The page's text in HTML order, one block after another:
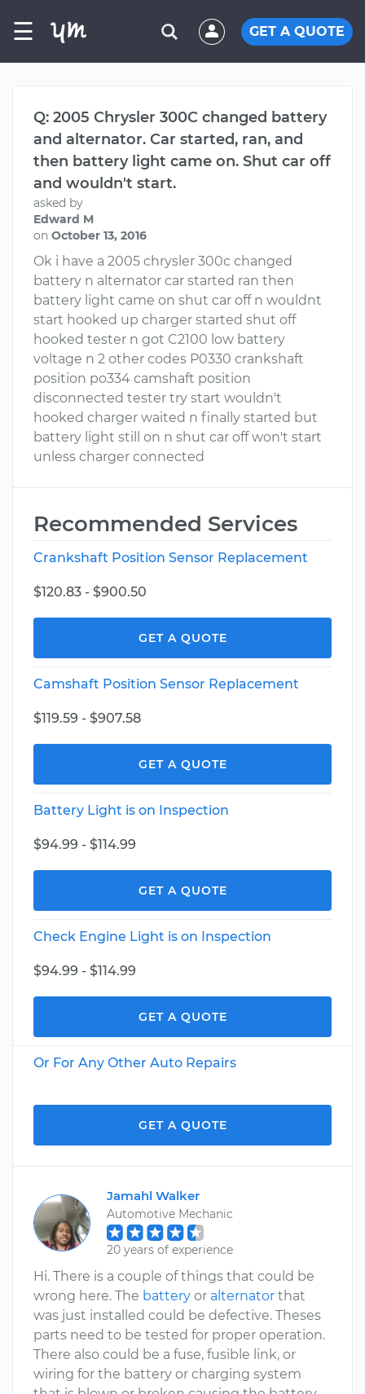
☰ GET A QUOTE
Q: 2005 Chrysler 300C changed battery
and alternator. Car started, ran, and
then battery light came on. Shut car off
and wouldn't start.
asked by
Edward M
on October 13, 2016
Ok i have a 2005 chrysler 300c changed
battery n alternator car started ran then
battery light came on shut car off n wouldnt
start hooked up charger started shut off
hooked tester n got C2100 low battery
voltage n 2 other codes P0330 crankshaft
position po334 camshaft position
disconnected tester try start wouldn't
hooked charger waited n finally started but
battery light still on n shut car off won't start
unless charger connected
Recommended Services
Crankshaft Position Sensor Replacement
$120.83 - $900.50
GET A QUOTE
Camshaft Position Sensor Replacement
$119.59 - $907.58
GET A QUOTE
Battery Light is on Inspection
$94.99 - $114.99
GET A QUOTE
Check Engine Light is on Inspection
$94.99 - $114.99
GET A QUOTE
Or For Any Other Auto Repairs
GET A QUOTE
Jamahl Walker
Automotive Mechanic
20 years of experience
Hi. There is a couple of things that could be
wrong here. The battery or alternator that
was just installed could be defective. Theses
parts need to be tested for proper operation.
There also could be a fuse, fusible link, or
wiring for the battery or charging system